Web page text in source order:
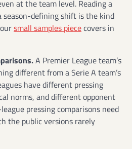
at the team level. Reading a
season-defining shift is the kind
small samples piececovers in
A Premier League team’s
different from a Serie A team’s
have different pressing
norms, and different opponent
pressing comparisons need
the public versions rarely